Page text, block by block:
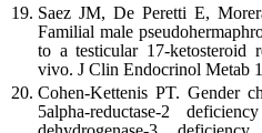
Saez JM, De Peretti E,
Familial male
to a testicular 17-ketosteroid
vivo. J Clin Endocrinol Metab
Cohen-Kettenis PT. Gender
5alpha-reductase-2